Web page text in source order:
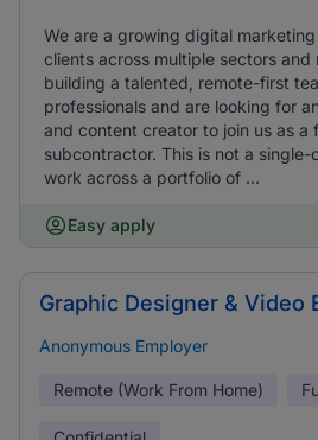
We are a growing digital
clients across multiple sectors and
building a talented, remote-first
professionals and are looking for
and content creator to join us as a
subcontractor. This is not a single-
work across a portfolio of ...
Easy apply
Graphic Designer & Video
Anonymous Employer
Remote (Work From Home)